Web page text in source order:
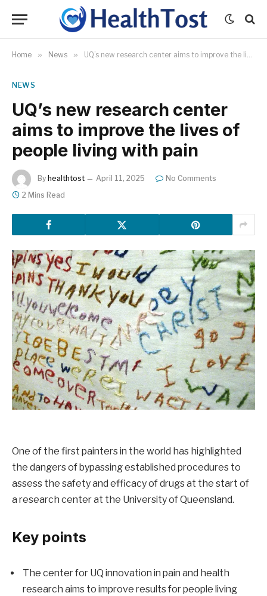
Home » News » UQ’s new research center aims to improve the lives of people living with pain
NEWS
UQ’s new research center
aims to improve the lives of
people living with pain
By healthtost April 11, 2025
No Comments
2 Mins Read
One of the first painters in the world has highlighted
the dangers of bypassing established procedures to
assess the safety and efficacy of drugs at the start of
a research center at the University of Queensland.
Key points
The center for UQ innovation in pain and health
research aims to improve results for people living